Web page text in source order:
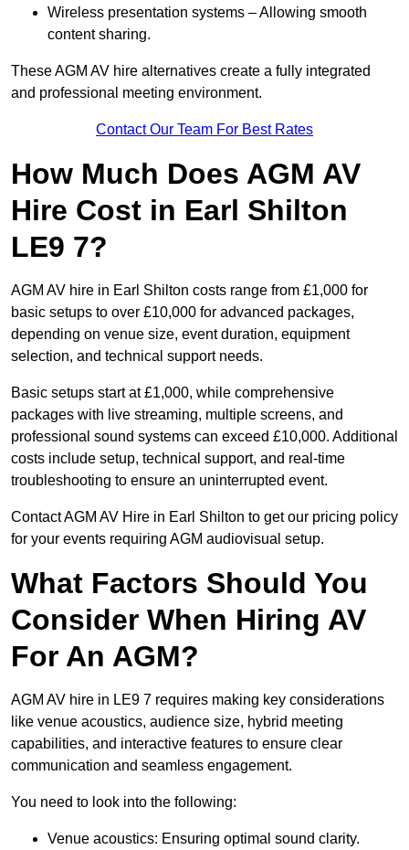
Wireless presentation systems – Allowing smooth
content sharing.
These AGM AV hire alternatives create a fully integrated
and professional meeting environment.
Contact Our Team For Best Rates
How Much Does AGM AV
Hire Cost in Earl Shilton
LE9 7?
AGM AV hire in Earl Shilton costs range from £1,000 for
basic setups to over £10,000 for advanced packages,
depending on venue size, event duration, equipment
selection, and technical support needs.
Basic setups start at £1,000, while comprehensive
packages with live streaming, multiple screens, and
professional sound systems can exceed £10,000. Additional
costs include setup, technical support, and real-time
troubleshooting to ensure an uninterrupted event.
Contact AGM AV Hire in Earl Shilton to get our pricing policy
for your events requiring AGM audiovisual setup.
What Factors Should You
Consider When Hiring AV
For An AGM?
AGM AV hire in LE9 7 requires making key considerations
like venue acoustics, audience size, hybrid meeting
capabilities, and interactive features to ensure clear
communication and seamless engagement.
You need to look into the following:
Venue acoustics: Ensuring optimal sound clarity.